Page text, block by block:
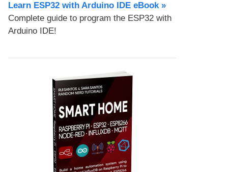
Learn ESP32 with Arduino IDE eBook »
Complete guide to program the ESP32 with
Arduino IDE!